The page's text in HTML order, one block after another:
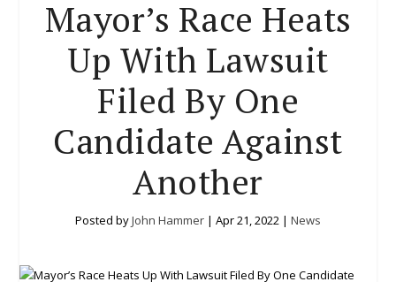
Mayor’s Race Heats
Up With Lawsuit
Filed By One
Candidate Against
Another
Posted byJohn Hammer | Apr 21, 2022 | News